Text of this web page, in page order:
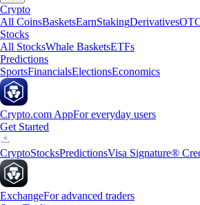
Crypto
All CoinsBasketsEarnStakingDerivatives
Stocks
All StocksWhale BasketsETFs
Predictions
SportsFinancialsElectionsEconomics
Crypto.com AppFor everyday users
Get Started
CryptoStocksPredictionsVisa Signature®
ExchangeFor advanced traders